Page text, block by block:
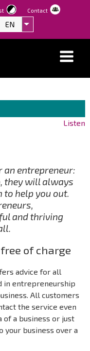
Contact
EN List additional
Listen
an entrepreneur:
they will always
to help you out.
and thriving
of charge
advice for all
in entrepreneurship
All customers
the service even
of a business or just
your business over a